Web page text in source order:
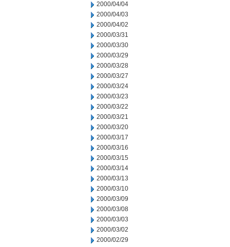
2000/04/04
2000/04/03
2000/04/02
2000/03/31
2000/03/30
2000/03/29
2000/03/28
2000/03/27
2000/03/24
2000/03/23
2000/03/22
2000/03/21
2000/03/20
2000/03/17
2000/03/16
2000/03/15
2000/03/14
2000/03/13
2000/03/10
2000/03/09
2000/03/08
2000/03/03
2000/03/02
2000/02/29